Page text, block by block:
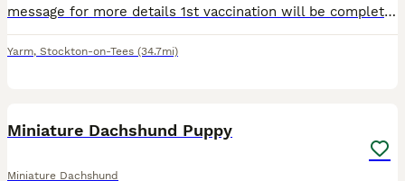
message for more details 1st vaccination will be complete 4 boys 2 girls KC registered fully weaned
Yarm, Stockton-on-Tees (34.7mi)
Miniature Dachshund Puppy
Miniature Dachshund